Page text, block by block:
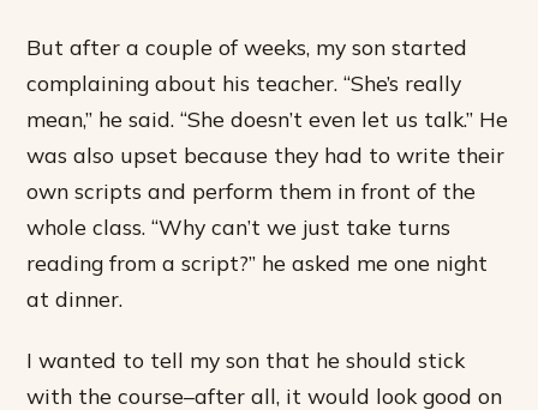
But after a couple of weeks, my son started
complaining about his teacher. “She’s really
mean,” he said. “She doesn’t even let us talk.” He
was also upset because they had to write their
own scripts and perform them in front of the
whole class. “Why can’t we just take turns
reading from a script?” he asked me one night
at dinner.
I wanted to tell my son that he should stick
with the course–after all, it would look good on